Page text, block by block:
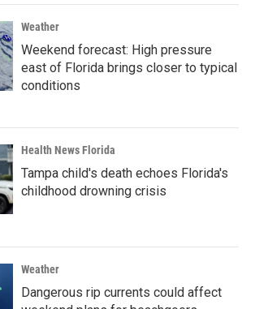
Weather
Weekend forecast: High pressure
east of Florida brings closer to typical
conditions
Health News Florida
Tampa child's death echoes Florida's
childhood drowning crisis
Weather
Dangerous rip currents could affect